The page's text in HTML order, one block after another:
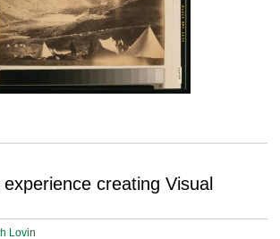
creating Visual
Lovin